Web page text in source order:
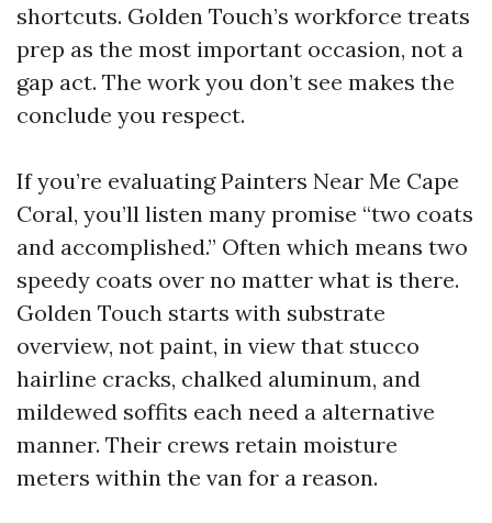
shortcuts. Golden Touch’s workforce treats
prep as the most important occasion, not a
gap act. The work you don’t see makes the
conclude you respect.
If you’re evaluating Painters Near Me Cape
Coral, you’ll listen many promise “two coats
and accomplished.” Often which means two
speedy coats over no matter what is there.
Golden Touch starts with substrate
overview, not paint, in view that stucco
hairline cracks, chalked aluminum, and
mildewed soffits each need a alternative
manner. Their crews retain moisture
meters within the van for a reason.